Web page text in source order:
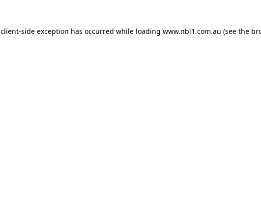
client-side exception has occurred while loading www.nbl1.com.au (see the